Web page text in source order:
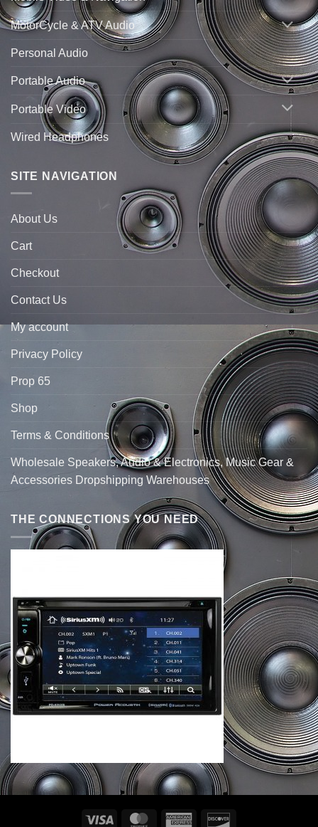
MotorCycle & ATV Audio
Personal Audio
Portable Audio
Portable Video
Wired Headphones
SITE NAVIGATION
About Us
Cart
Checkout
Contact Us
My account
Privacy Policy
Prop 65
Shop
Terms & Conditions
Wholesale Speakers, Audio & Electronics, Music Gear &
Accessories Dropshipping Warehouses
THE CONNECTIONS YOU NEED
Visa MasterCardAmerican